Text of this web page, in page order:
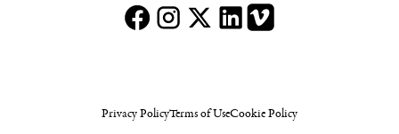
Privacy PolicyTerms of UseCookie Policy